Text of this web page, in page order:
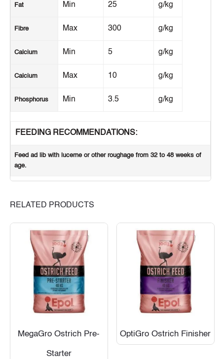
Fat Min 25 g/kg
Fibre Max 300 g/kg
Calcium Min 5 g/kg
Calcium Max 10 g/kg
Phosphorus Min 3.5 g/kg
FEEDING RECOMMENDATIONS:
Feed ad lib with lucerne or other roughage from 32 to 48 weeks of
age.
RELATED PRODUCTS
MegaGro Ostrich Pre-
Starter
OptiGro Ostrich Finisher